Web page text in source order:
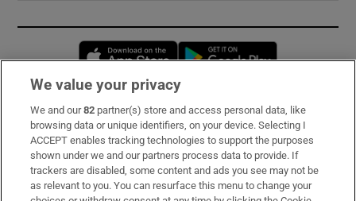
Opens in new window
Subscribe
Support
About Us
We value your privacy
We and our82 partner(s) store and access personal data, like
browsing data or unique identifiers, on your device. Selecting I
ACCEPT enables tracking technologies to support the purposes
shown under we and our partners process data to provide. If
trackers are disabled, some content and ads you see may not be
as relevant to you. You can resurface this menu to change your